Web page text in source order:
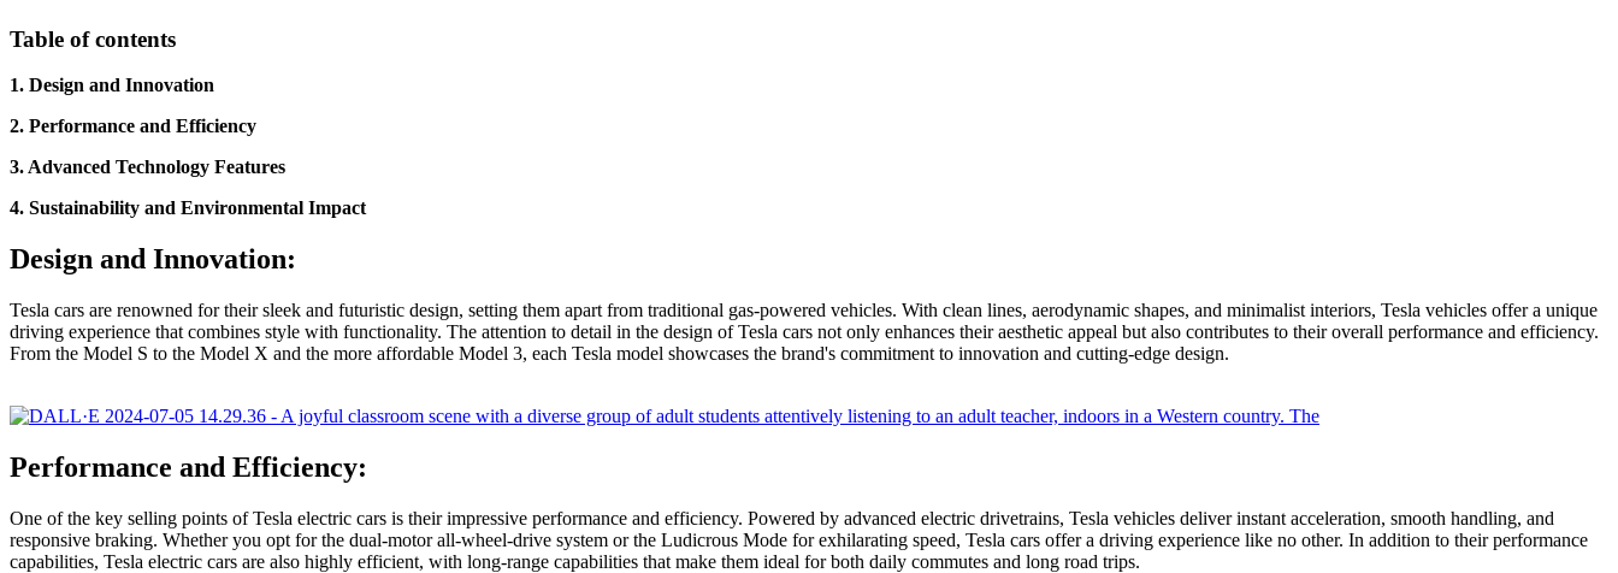
Table of contents
1. Design and Innovation
2. Performance and Efficiency
3. Advanced Technology Features
4. Sustainability and Environmental Impact
Design and Innovation:
Tesla cars are renowned for their sleek and futuristic design, setting them apart from traditional gas-powered vehicles. With clean lines, aerodynamic shapes, and minimalist interiors, Tesla vehicles offer a unique
driving experience that combines style with functionality. The attention to detail in the design of Tesla cars not only enhances their aesthetic appeal but also contributes to their overall performance and efficiency.
From the Model S to the Model X and the more affordable Model 3, each Tesla model showcases the brand's commitment to innovation and cutting-edge design.
Performance and Efficiency:
One of the key selling points of Tesla electric cars is their impressive performance and efficiency. Powered by advanced electric drivetrains, Tesla vehicles deliver instant acceleration, smooth handling, and
responsive braking. Whether you opt for the dual-motor all-wheel-drive system or the Ludicrous Mode for exhilarating speed, Tesla cars offer a driving experience like no other. In addition to their performance
capabilities, Tesla electric cars are also highly efficient, with long-range capabilities that make them ideal for both daily commutes and long road trips.